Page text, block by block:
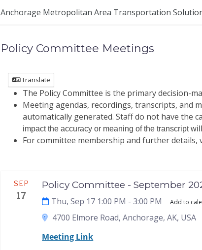
Anchorage Metropolitan Area Transportation
Policy Committee Meetings
Translate
The Policy Committee is the primary decision-
Meeting agendas, recordings, transcripts, and
automatically generated. Staff do not have the
impact the accuracy or meaning of the transcript
For committee membership and further details,
Meeting
SEP
17
Policy Committee - September
Thu, Sep 17 1:00 PM - 3:00 PM Add to
4700 Elmore Road, Anchorage, AK, USA
Meeting Link